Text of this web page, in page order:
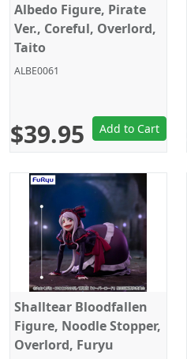
Albedo Figure, Pirate
Ver., Coreful, Overlord,
Taito
ALBE0061
$39.95 Add to Cart
Shalltear Bloodfallen
Figure, Noodle Stopper,
Overlord, Furyu